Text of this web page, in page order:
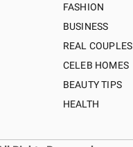
FASHION
BUSINESS
REAL COUPLES
CELEB HOMES
BEAUTY TIPS
HEALTH